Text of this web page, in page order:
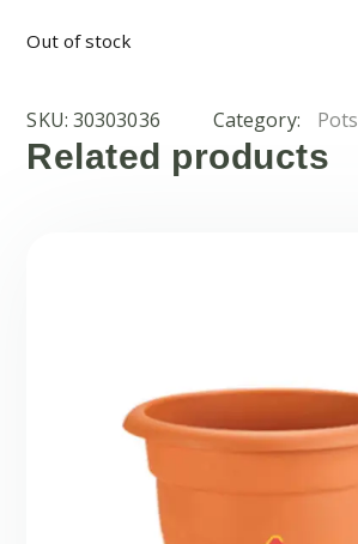
Out of stock
SKU: 30303036 Category: Pots
Related products